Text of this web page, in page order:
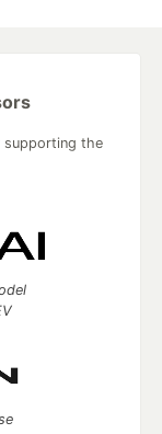
supporting the